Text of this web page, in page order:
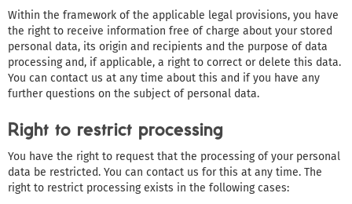
Within the framework of the applicable legal provisions, you have
the right to receive information free of charge about your stored
personal data, its origin and recipients and the purpose of data
processing and, if applicable, a right to correct or delete this data.
You can contact us at any time about this and if you have any
further questions on the subject of personal data.
Right to restrict processing
You have the right to request that the processing of your personal
data be restricted. You can contact us for this at any time. The
right to restrict processing exists in the following cases: